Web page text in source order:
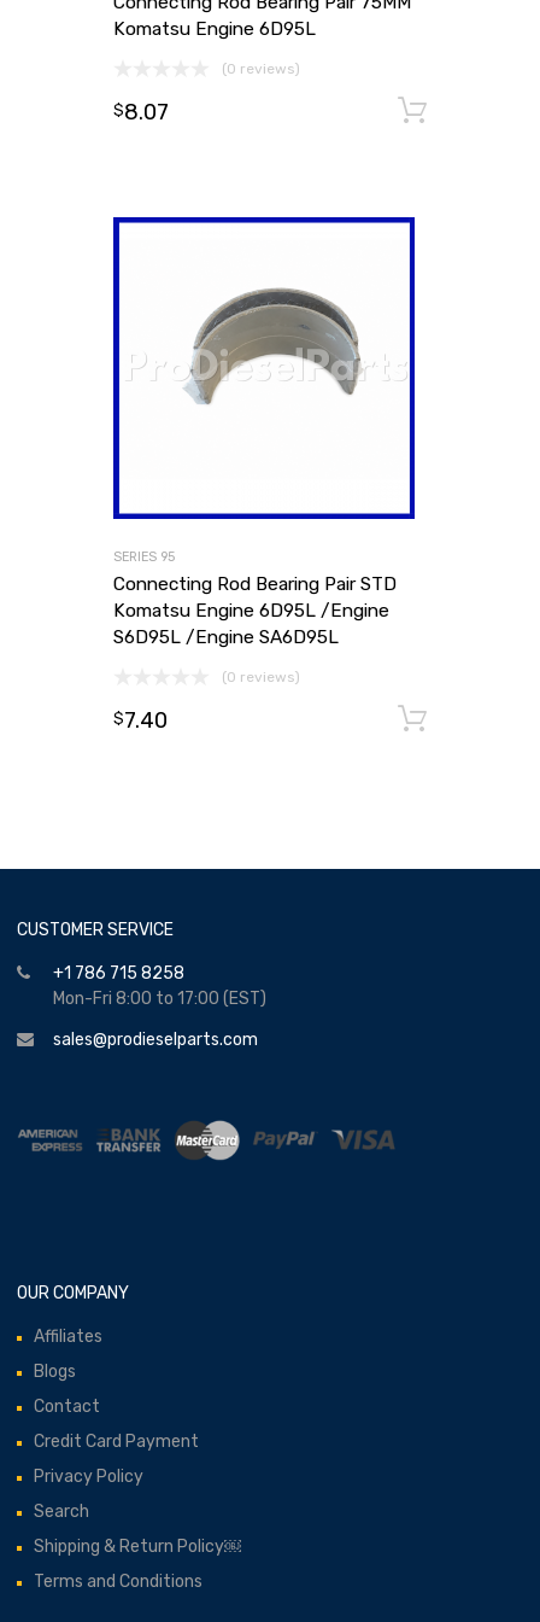
Komatsu Engine 6D95L
(0 reviews)
$8.07
SERIES 95
Connecting Rod Bearing Pair STD
Komatsu Engine 6D95L /Engine
S6D95L /Engine SA6D95L
(0 reviews)
$7.40
CUSTOMER SERVICE
+1 786 715 8258
Mon-Fri 8:00 to 17:00 (EST)
sales@prodieselparts.com
OUR COMPANY
Affiliates
Blogs
Contact
Credit Card Payment
Privacy Policy
Search
Shipping & Return Policy￼
Terms and Conditions